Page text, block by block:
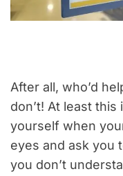
After all, who’d
don’t! At least
yourself when
eyes and ask you
you don’t